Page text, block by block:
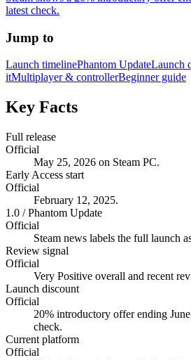
latest check.
Jump to
Launch timelinePhantom UpdateLaunch
itMultiplayer & controllerBeginner guide
Key Facts
Full release
Official
May 25, 2026 on Steam PC.
Early Access start
Official
February 12, 2025.
1.0 / Phantom Update
Official
Steam news labels the full launch
Review signal
Official
Very Positive overall and recent
Launch discount
Official
20% introductory offer ending
check.
Current platform
Official